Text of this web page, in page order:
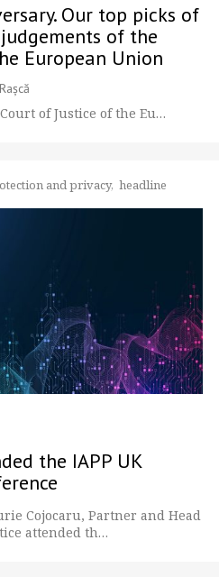
Our top picks of
of the
European Union
of Justice of the Eu…
and privacy headline
the IAPP UK
Cojocaru, Partner and Head
attended th…